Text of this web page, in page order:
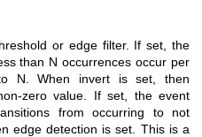
or edge filter. If set, the
than N occurrences occur per
N. When invert is set, then
zero value. If set, the event
from occurring to not
edge detection is set. This is a